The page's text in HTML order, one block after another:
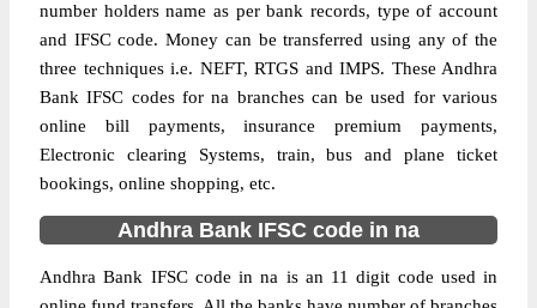
number holders name as per bank records, type of account
and IFSC code. Money can be transferred using any of the
three techniques i.e. NEFT, RTGS and IMPS. These Andhra
Bank IFSC codes for na branches can be used for various
online bill payments, insurance premium payments,
Electronic clearing Systems, train, bus and plane ticket
bookings, online shopping, etc.
Andhra Bank IFSC code in na
Andhra Bank IFSC code in na is an 11 digit code used in